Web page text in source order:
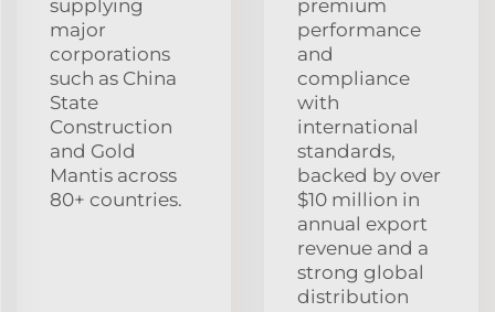
supplying
major
corporations
such as China
State
Construction
and Gold
Mantis across
80+ countries.
premium
performance
and
compliance
with
international
standards,
backed by over
$10 million in
annual export
revenue and a
strong global
distribution